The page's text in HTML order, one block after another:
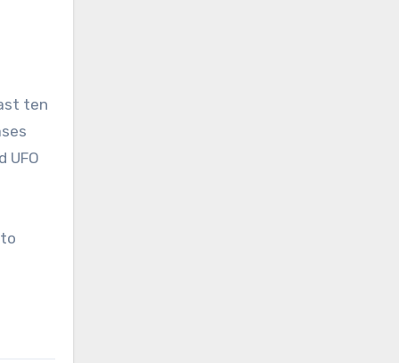
ten
UFO